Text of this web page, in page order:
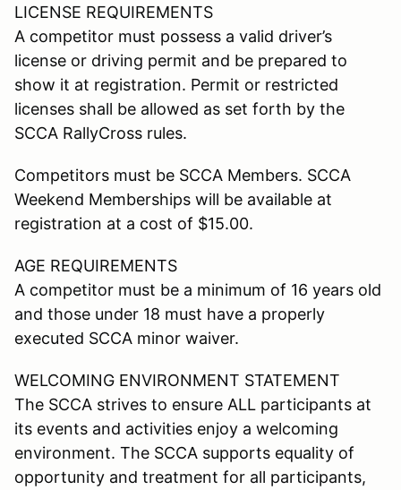
LICENSE REQUIREMENTS
A competitor must possess a valid driver’s
license or driving permit and be prepared to
show it at registration. Permit or restricted
licenses shall be allowed as set forth by the
SCCA RallyCross rules.
Competitors must be SCCA Members. SCCA
Weekend Memberships will be available at
registration at a cost of $15.00.
AGE REQUIREMENTS
A competitor must be a minimum of 16 years old
and those under 18 must have a properly
executed SCCA minor waiver.
WELCOMING ENVIRONMENT STATEMENT
The SCCA strives to ensure ALL participants at
its events and activities enjoy a welcoming
environment. The SCCA supports equality of
opportunity and treatment for all participants,